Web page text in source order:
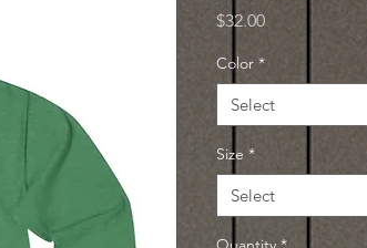
$32.00Price
Color *
Select
Size *
Select